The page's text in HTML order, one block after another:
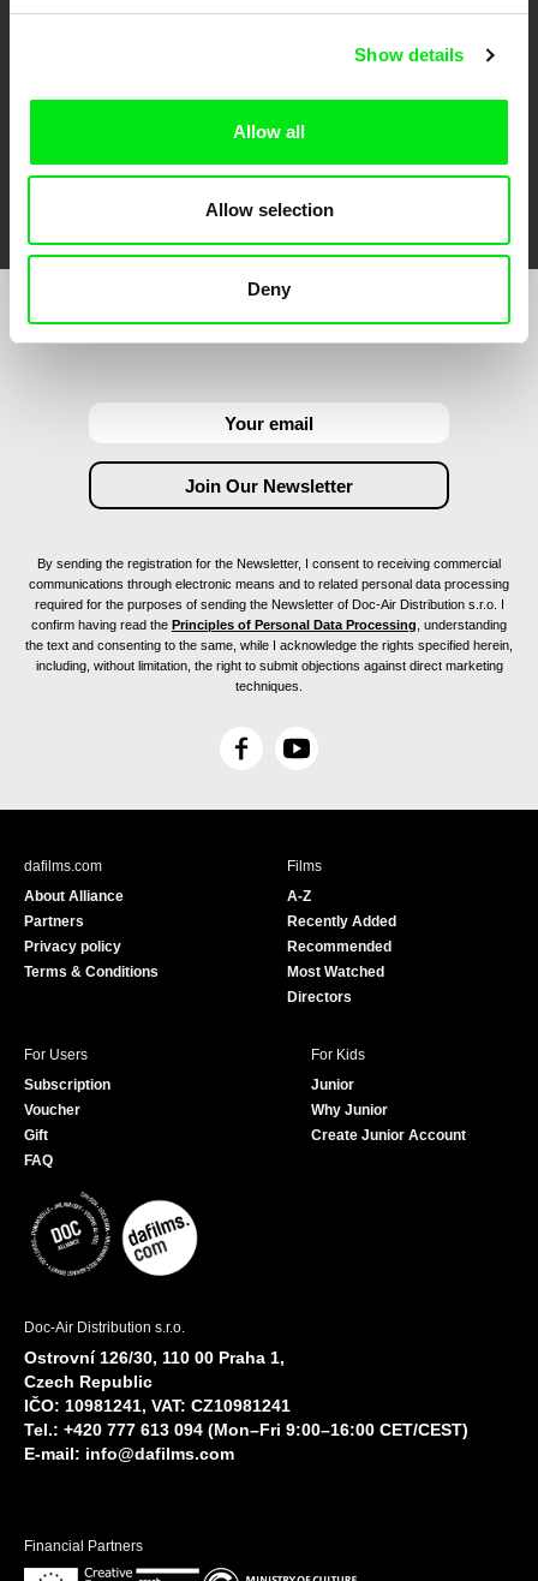
Show details
Allow all
Allow selection
Deny
FIDMarseille Ji.hlava IDFF Visions du Réel
Join to get regular updates on our film program:
By sending the registration for the Newsletter, I consent to receiving commercial
communications through electronic means and to related personal data processing
required for the purposes of sending the Newsletter of Doc-Air Distribution s.r.o. I
confirm having read the Principles of Personal Data Processing , understanding
the text and consenting to the same, while I acknowledge the rights specified herein,
including, without limitation, the right to submit objections against direct marketing
techniques.
F
c
Y
u
e
dafilms.com
About Alliance
Partners
Privacy policy
Terms & Conditions
Films
A-Z
Recently Added
Recommended
Most Watched
Directors
For Users
Subscription
Voucher
Gift
FAQ
For Kids
Junior
Why Junior
Create Junior Account
Doc-Air Distribution s.r.o.
Ostrovní 126/30, 110 00 Praha 1,
Czech Republic
IČO: 10981241, VAT: CZ10981241
Tel.: +420 777 613 094 (Mon–Fri 9:00–16:00 CET/CEST)
E-mail: info@dafilms.com
Financial Partners